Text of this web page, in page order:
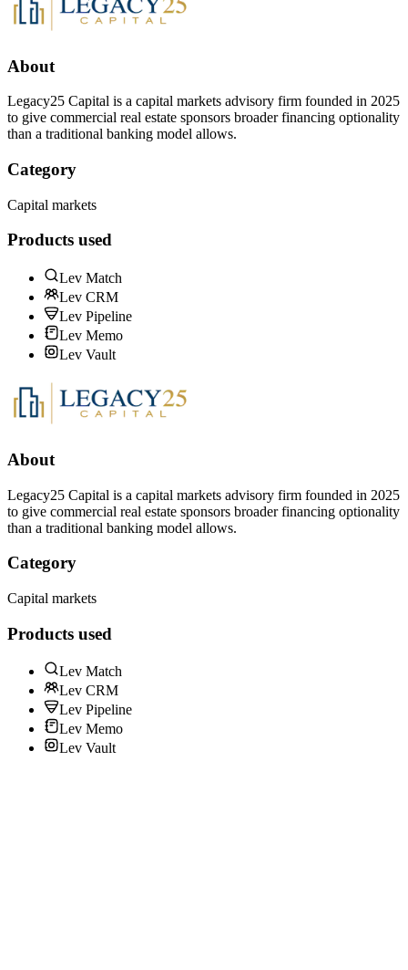
About
Legacy25 Capital is a capital markets advisory firm founded in 2025
to give commercial real estate sponsors broader financing optionality
than a traditional banking model allows.
Category
Capital markets
Products used
Lev Match
Lev CRM
Lev Pipeline
Lev Memo
Lev Vault
About
Legacy25 Capital is a capital markets advisory firm founded in 2025
to give commercial real estate sponsors broader financing optionality
than a traditional banking model allows.
Category
Capital markets
Products used
Lev Match
Lev CRM
Lev Pipeline
Lev Memo
Lev Vault